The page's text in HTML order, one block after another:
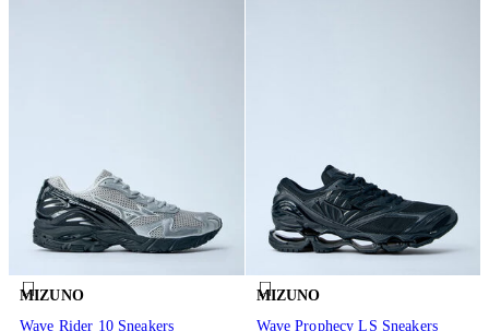
MIZUNO
Wave Rider 10 Sneakers
MIZUNO
Wave Prophecy LS Sneakers